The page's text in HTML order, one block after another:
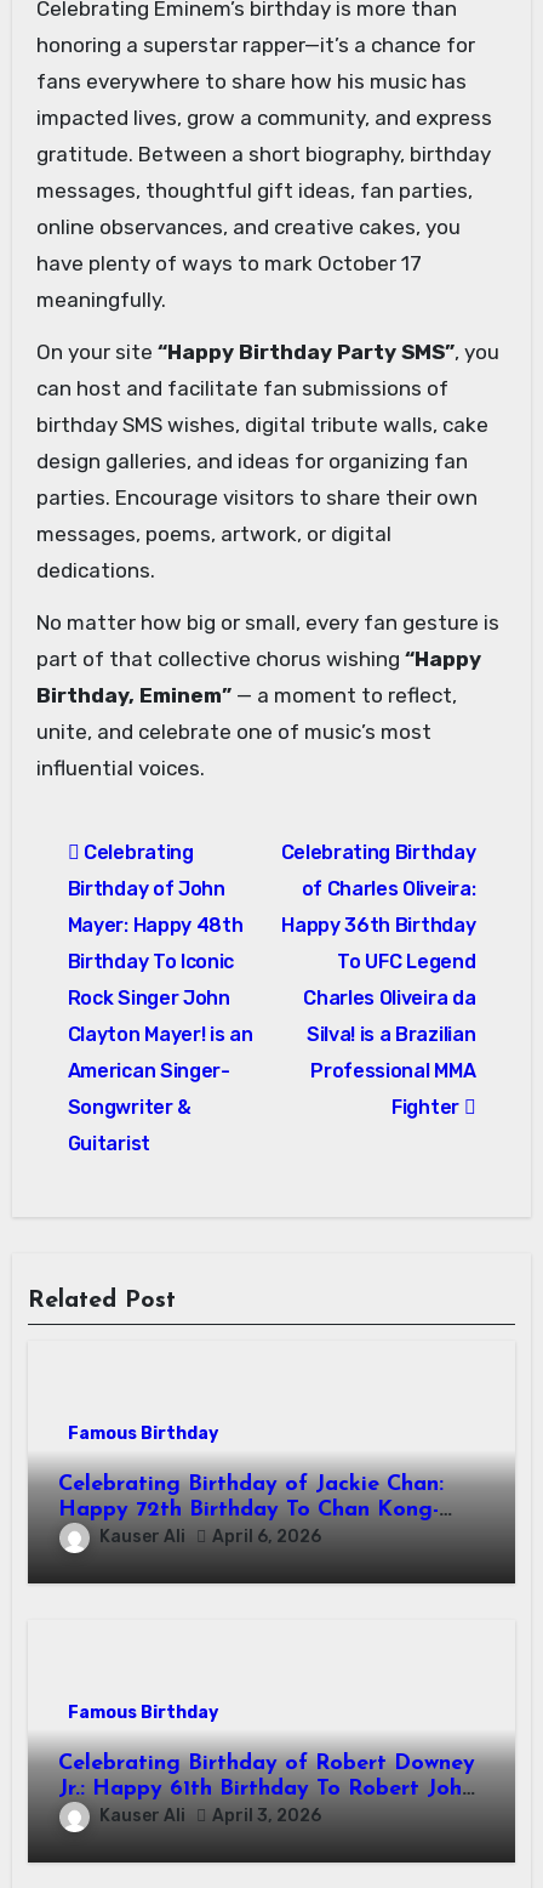
Celebrating Eminem’s birthday is more than
honoring a superstar rapper—it’s a chance for
fans everywhere to share how his music has
impacted lives, grow a community, and express
gratitude. Between a short biography, birthday
messages, thoughtful gift ideas, fan parties,
online observances, and creative cakes, you
have plenty of ways to mark October 17
meaningfully.
On your site “Happy Birthday Party SMS”, you
can host and facilitate fan submissions of
birthday SMS wishes, digital tribute walls, cake
design galleries, and ideas for organizing fan
parties. Encourage visitors to share their own
messages, poems, artwork, or digital
dedications.
No matter how big or small, every fan gesture is
part of that collective chorus wishing “Happy
Birthday, Eminem”— a moment to reflect,
unite, and celebrate one of music’s most
influential voices.
navigation
Celebrating
Birthday of John
Mayer: Happy 48th
Birthday To Iconic
Rock Singer John
Clayton Mayer! is an
American Singer-
Songwriter &
Guitarist
Celebrating Birthday
of Charles Oliveira:
Happy 36th Birthday
To UFC Legend
Charles Oliveira da
Silva! is a Brazilian
Professional MMA
Fighter
Related Post
Famous Birthday
Celebrating Birthday of Jackie Chan:
Happy 72th Birthday To Chan Kong-
sang! Is A Hong Kong Martial Artist,
Actor & Filmmaker
Kauser Ali April 6, 2026
Famous Birthday
Celebrating Birthday of Robert Downey
Jr.: Happy 61th Birthday To Robert John
Downey Jr.! Is An American Actor
Kauser Ali April 3, 2026